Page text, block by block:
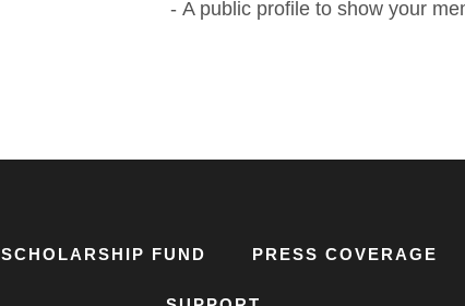
A public profile to show your
SCHOLARSHIP FUND PRESS COVERAGE